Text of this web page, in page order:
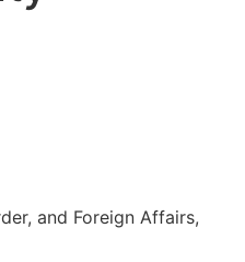
and Foreign Affairs,